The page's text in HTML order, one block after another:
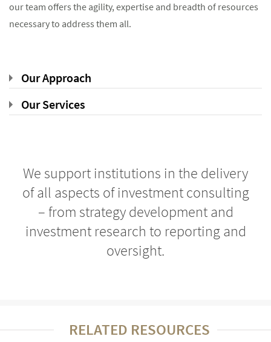
our team offers the agility, expertise and breadth of resources
necessary to address them all.
Our Approach
Our Services
We support institutions in the delivery
of all aspects of investment consulting
– from strategy development and
investment research to reporting and
oversight.
RELATED RESOURCES